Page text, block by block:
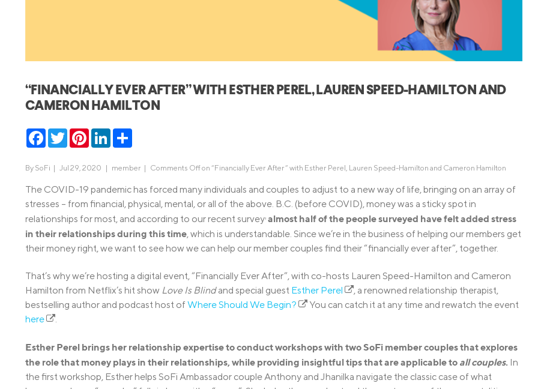
Dental Loans
Auto Loan Refinance
Mortgage Rates
HELOC
Credit Cards
Everyday Cash Rewards
Card
Essential Card
“FINANCIALLY EVER AFTER” WITH ESTHER PEREL, LAUREN SPEED-HAMILTON AND
CAMERON HAMILTON
Facebook
TwitterPinterestLinkedIn
By SoFi | Jul 29, 2020 | member | Comments Offon “Financially Ever After” with Esther Perel, Lauren Speed-Hamilton and Cameron Hamilton
The COVID-19 pandemic has forced many individuals and couples to adjust to a new way of life, bringing on an array of
stresses – from financial, physical, mental, or all of the above. B.C. (before COVID), money was a sticky spot in
relationships for most, and according to our recent survey1 almost half of the people surveyed have felt added stress
in their relationships during this time, which is understandable. Since we’re in the business of helping our members get
their money right, we want to see how we can help our member couples find their “financially ever after”, together.
That’s why we’re hosting a digital event, “Financially Ever After”, with co-hosts Lauren Speed-Hamilton and Cameron
Hamilton from Netflix’s hit show Love Is Blindand special guest Esther Perel
, a renowned relationship therapist,
bestselling author and podcast host ofWhere Should We Begin?
You can catch it at any time and rewatch the event
here
.
Esther Perel brings her relationship expertise to conduct workshops with two SoFi member couples that explores
the role that money plays in their relationships, while providing insightful tips that are applicable to all couples. In
the first workshop, Esther helps SoFi Ambassador couple Anthony and Jhanilka navigate the classic case of what